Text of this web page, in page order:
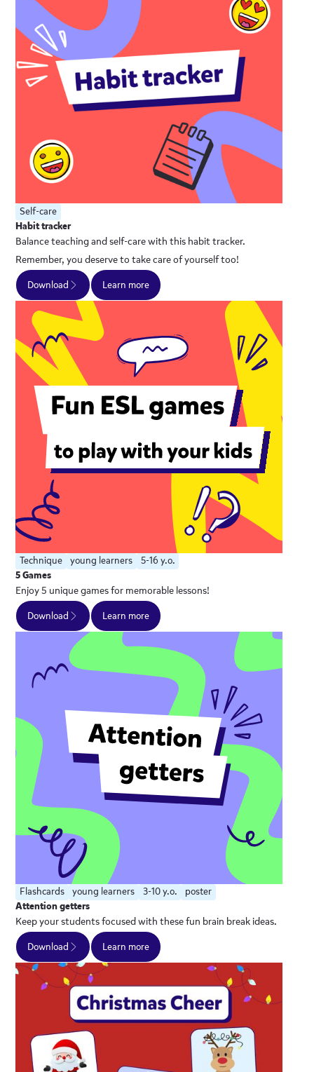
Self-care
Habit tracker
Balance teaching and self-care with this habit tracker.
Remember, you deserve to take care of yourself too!
Download
Learn more
Technique young learners
5-16 y.o.
5 Games
Enjoy 5 unique games for memorable lessons!
Download
Learn more
Flashcards young learners 3-10 y.o.
poster
Attention getters
Keep your students focused with these fun brain break ideas.
Download
Learn more